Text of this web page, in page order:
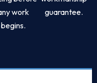
work
begins.
guarantee.